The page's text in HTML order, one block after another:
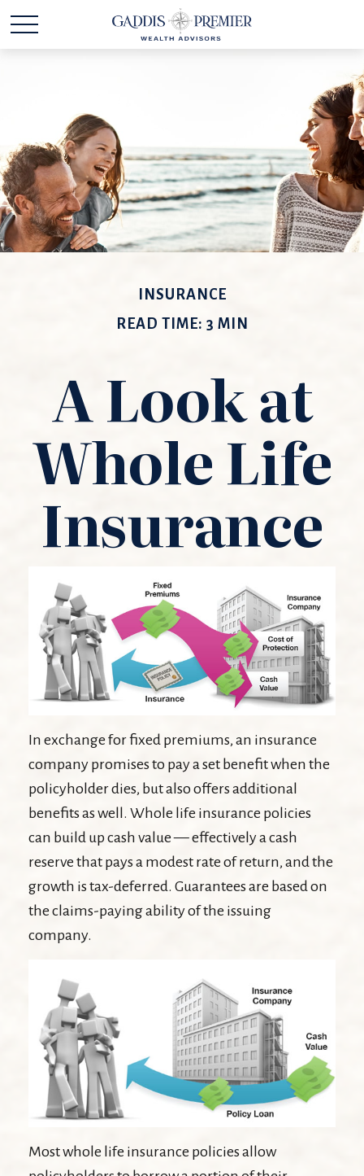
INSURANCE
READ TIME: 3 MIN
A Look at
Whole Life
Insurance
In exchange for fixed premiums, an insurance
company promises to pay a set benefit when the
policyholder dies, but also offers additional
benefits as well. Whole life insurance policies
can build up cash value — effectively a cash
reserve that pays a modest rate of return, and the
growth is tax-deferred. Guarantees are based on
the claims-paying ability of the issuing
company.
Most whole life insurance policies allow